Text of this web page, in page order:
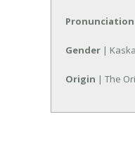
Pronunciation
Gender |
Origin | The